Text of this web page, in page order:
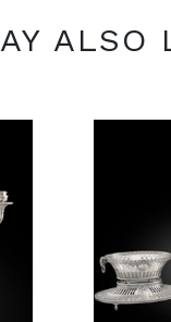
ALSO